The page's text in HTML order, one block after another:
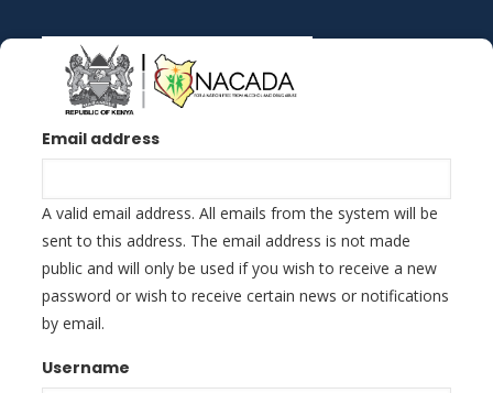
to
Email address
A valid email address. All emails from the system will be
sent to this address. The email address is not made
public and will only be used if you wish to receive a new
password or wish to receive certain news or notifications
by email.
Username